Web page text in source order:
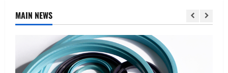
MAIN NEWS